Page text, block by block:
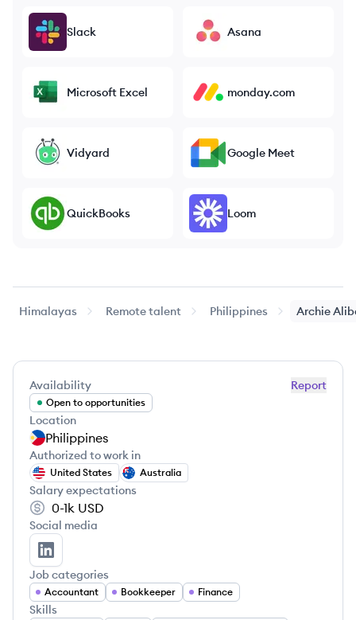
Slack Asana
Microsoft Excel monday.com
Vidyard Google Meet
QuickBooks Loom
Himalayas Remote talent Philippines Archie
Report
Availability
Open to opportunities
Location
Philippines
Authorized to work in
United States Australia
Salary expectations
0-1k USD
Social media
Archie Alibano's LinkedIn
Job categories
Accountant Bookkeeper Finance
Skills